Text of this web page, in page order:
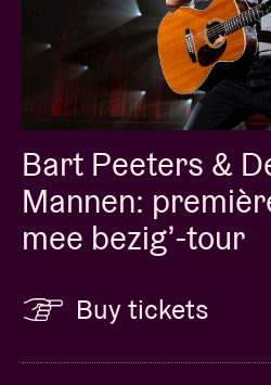
Bart Peeters &
Mannen:
mee bezig’-tour
Buy tickets